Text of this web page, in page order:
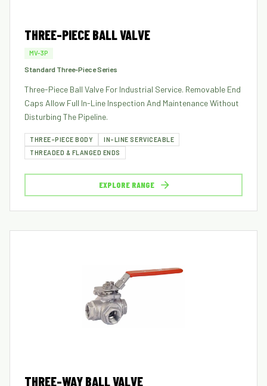
THREE-PIECE BALL VALVE
MV-3P
Standard Three-Piece Series
Three-Piece Ball Valve For Industrial Service. Removable End
Caps Allow Full In-Line Inspection And Maintenance Without
Disturbing The Pipeline.
THREE-PIECE BODY
IN-LINE SERVICEABLE
THREADED & FLANGED ENDS
EXPLORE RANGE
THREE-WAY BALL VALVE